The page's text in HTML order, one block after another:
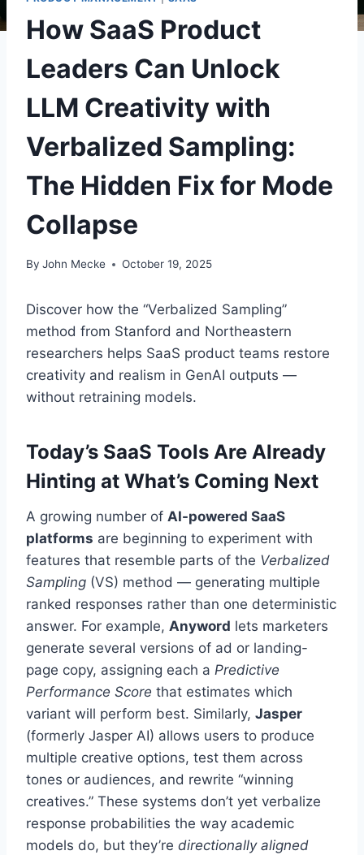
How SaaS Product
Leaders Can Unlock
LLM Creativity with
Verbalized Sampling:
The Hidden Fix for Mode
Collapse
By John Mecke October 19, 2025
Discover how the “Verbalized Sampling”
method from Stanford and Northeastern
researchers helps SaaS product teams restore
creativity and realism in GenAI outputs —
without retraining models.
Today’s SaaS Tools Are Already
Hinting at What’s Coming Next
A growing number of AI-powered SaaS
platforms are beginning to experiment with
features that resemble parts of the Verbalized
Sampling (VS) method — generating multiple
ranked responses rather than one deterministic
answer. For example, Anyword lets marketers
generate several versions of ad or landing-
page copy, assigning each a Predictive
Performance Score that estimates which
variant will perform best. Similarly, Jasper
(formerly Jasper AI) allows users to produce
multiple creative options, test them across
tones or audiences, and rewrite “winning
creatives.” These systems don’t yet verbalize
response probabilities the way academic
models do, but they’re directionally aligned